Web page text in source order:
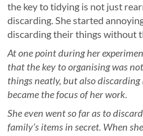
the key to tidying is not just
discarding. She started
discarding their things without
At one point during her
that the key to organising was
things neatly, but also
became the focus of her work.
She even went so far as to
family’s items in secret. When